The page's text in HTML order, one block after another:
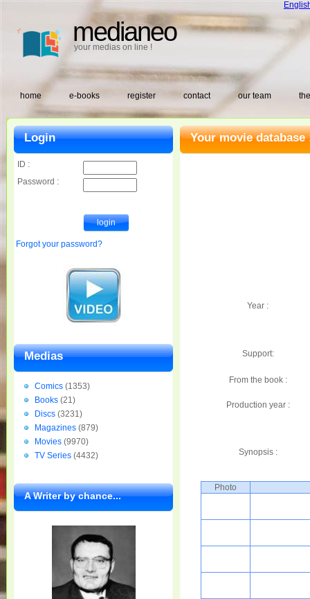
medianeo
your medias on line !
home e-books register contact our team
Your movie database
Year :
Support:
From the book :
Production year :
Synopsis :
Photo
Login
ID :
Password :
Forgot your password?
Medias
Comics (1353)
Books (21)
Discs (3231)
Magazines (879)
Movies (9970)
TV Series (4432)
A Writer by chance...